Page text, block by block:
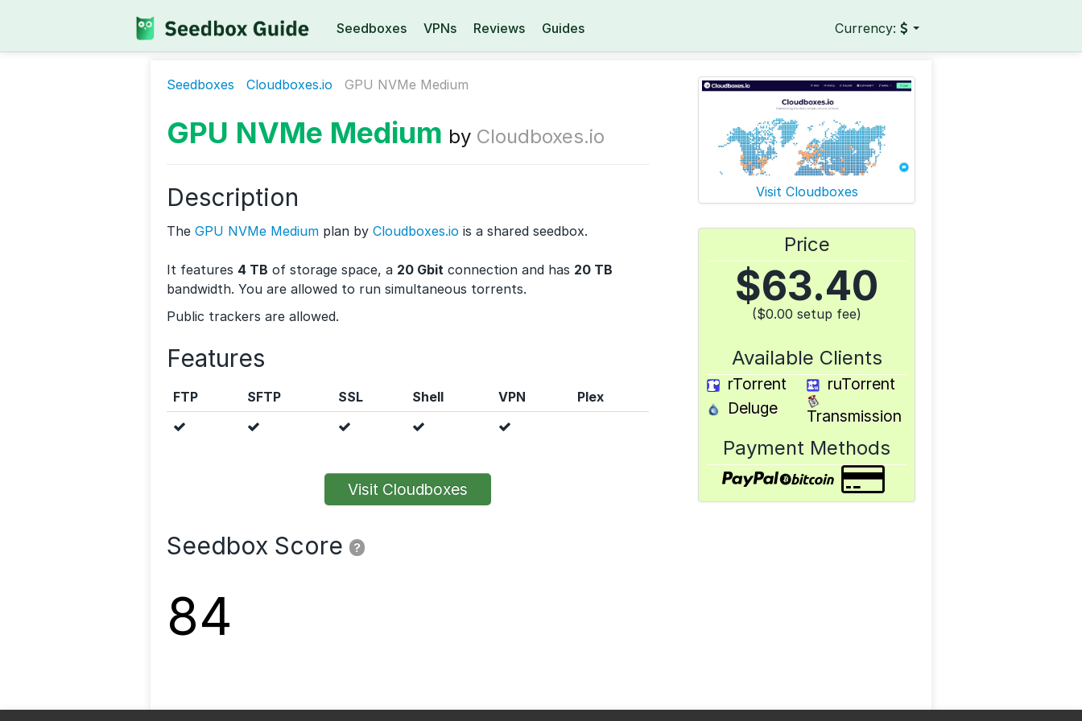
Seedboxes VPNs Reviews Guides Currency:
Seedboxes Cloudboxes.io GPU NVMe Medium
GPU NVMe Medium by Cloudboxes.io
Description
The GPU NVMe Medium plan by Cloudboxes.io is a shared seedbox.
It features 4 TB of storage space, a 20 Gbit connection and has 20 TB
bandwidth. You are allowed to run simultaneous torrents.
Public trackers are allowed.
Features
FTP SFTP SSL Shell VPN Plex
Visit Cloudboxes
Seedbox Score ?
84
Visit Cloudboxes
Price
$63.40
($0.00 setup fee)
Available Clients
rTorrent
ruTorrent
Deluge
Transmission
Payment Methods